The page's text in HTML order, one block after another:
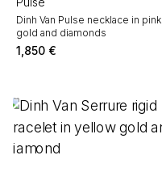
Dinh Van Pulse necklace in pink
gold and diamonds
1,850 €